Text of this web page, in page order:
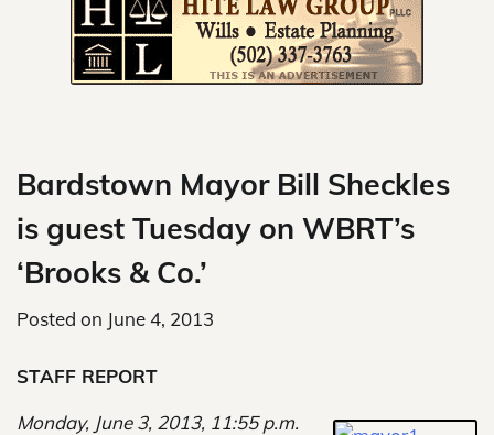
Bardstown Mayor Bill Sheckles
is guest Tuesday on WBRT’s
‘Brooks & Co.’
Posted on June 4, 2013
STAFF REPORT
Monday, June 3, 2013, 11:55 p.m.